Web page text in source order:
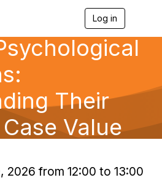
Log in
g
a
Their
Value
2026 from 12:00 to 13:00